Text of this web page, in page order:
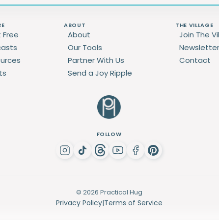
ABOUT
About
Our Tools
Partner With Us
Send a Joy Ripple
THE VILLAGE
Join The
Newsletter
Contact
FOLLOW
© 2026 Practical Hug
Privacy Policy|Terms of Service